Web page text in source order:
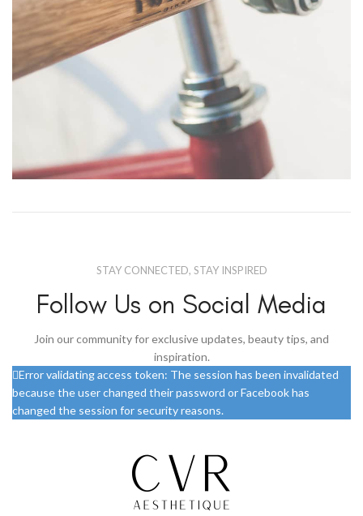
STAY CONNECTED, STAY INSPIRED
Follow Us on Social Media
Join our community for exclusive updates, beauty tips, and
inspiration.
Error validating access token: The session has been invalidated
because the user changed their password or Facebook has
changed the session for security reasons.